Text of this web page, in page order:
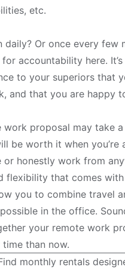
etc.
daily? Or once every few
accountability here.
to your superiors that
and that you are happy
work proposal may take
be worth it when you’re
or honestly work from
flexibility that comes
you to combine travel
in the office.
your remote work
time than now.
monthly rentals